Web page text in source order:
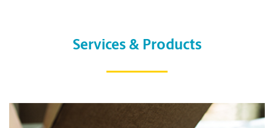
Services & Products